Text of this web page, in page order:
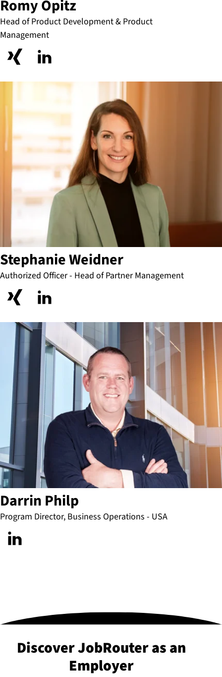
Romy Opitz
Head of Product Development & Product
Management
Stephanie Weidner
Authorized Officer - Head of Partner Management
Darrin Philp
Program Director, Business Operations - USA
Discover JobRouter as an
Employer